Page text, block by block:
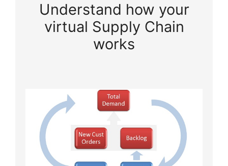
Understand how your
virtual Supply Chain
works